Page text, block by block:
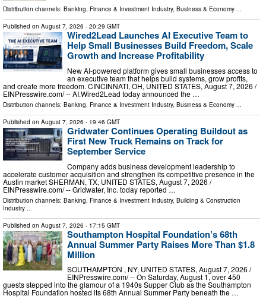
Distribution channels: Banking, Finance & Investment Industry, Business & Economy ...
Published on August 7, 2026 - 20:29 GMT
Wired2Lead Launches AI Executive Team to
Help Small Businesses Build Freedom, Scale
Growth and Increase Profitability
New AI-powered platform gives small businesses access to
an executive team that helps build systems, grow profits,
and create more freedom. CINCINNATI, OH, UNITED STATES, August 7, 2026 /⁨
EINPresswire.com⁩/ -- AI.Wired2Lead today announced the …
Distribution channels: Banking, Finance & Investment Industry, Business & Economy ...
Published on August 7, 2026 - 19:46 GMT
Gridwater Continues Operating Buildout as
First New Truck Remains on Track for
September Service
Company adds business development leadership to
accelerate customer acquisition and strengthen its competitive presence in the
Austin market SHERMAN, TX, UNITED STATES, August 7, 2026 /⁨
EINPresswire.com⁩/ -- Gridwater, Inc. today reported …
Distribution channels: Banking, Finance & Investment Industry, Building & Construction
Industry
Published on August 7, 2026 - 17:15 GMT
Southampton Hospital Foundation’s 68th
Annual Summer Party Raises More Than $1.8
Million
SOUTHAMPTON , NY, UNITED STATES, August 7, 2026 /⁨
EINPresswire.com⁩/ -- On Saturday, August 1, over 450
guests stepped into the glamour of a 1940s Supper Club as the Southampton
Hospital Foundation hosted its 68th Annual Summer Party beneath the …